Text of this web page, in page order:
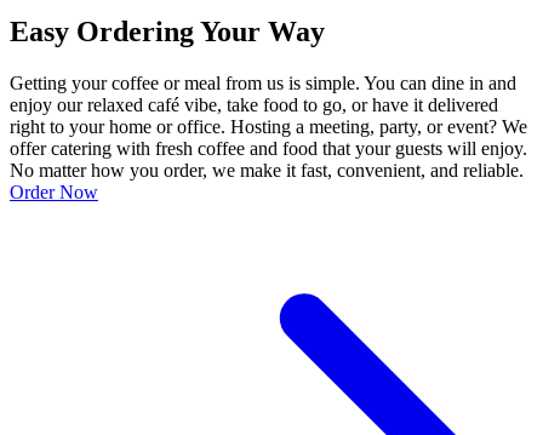
Easy Ordering Your Way
Getting your coffee or meal from us is simple. You can dine in and
enjoy our relaxed café vibe, take food to go, or have it delivered
right to your home or office. Hosting a meeting, party, or event? We
offer catering with fresh coffee and food that your guests will enjoy.
No matter how you order, we make it fast, convenient, and reliable.
Order Now